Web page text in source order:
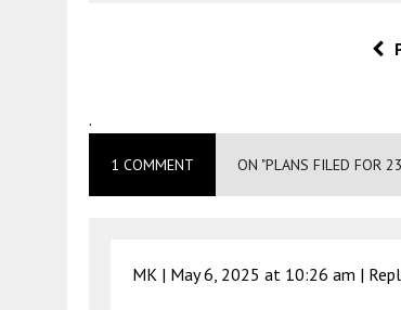
.
1 COMMENT ON "PLANS FILED FOR
MK | May 6, 2025 at 10:26 am |